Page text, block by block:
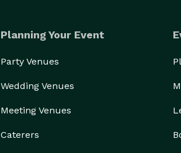
Planning Your Event
Party Venues
Wedding Venues
Meeting Venues
Caterers